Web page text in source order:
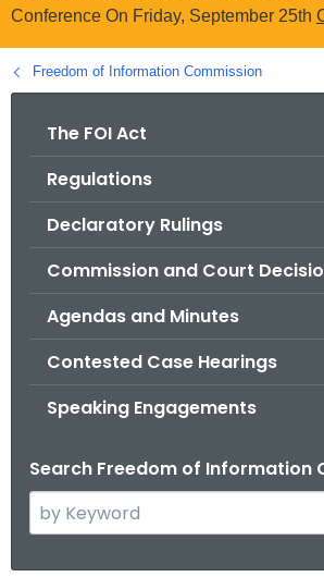
r
o
r
Conference On Friday, September 25th
Freedom of Information Commission
The FOI Act
Regulations
Declaratory Rulings
Commission and Court
Agendas and Minutes
Contested Case Hearings
Speaking Engagements
Search Freedom of Information
e